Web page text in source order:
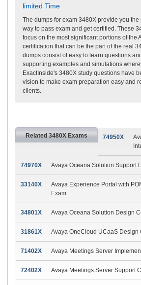
limited Time
The dumps for exam 3480X provide you
way to pass exam and get certified. These
focus on the most significant portions of the
certification that can be the part of the real
dumps consist of easy to learn questions
supporting examples and simulations
ExactInside's 3480X study questions have
vision to make exam preparation easy and
clients.
Related 3480X Exams 74950X
74970X Avaya Oceana Solution Support
33140X
Avaya Experience Portal with
Exam
34801X Avaya Oceana Solution Design
31861X Avaya OneCloud UCaaS Design
71402X Avaya Meetings Server
72402X Avaya Meetings Server Support